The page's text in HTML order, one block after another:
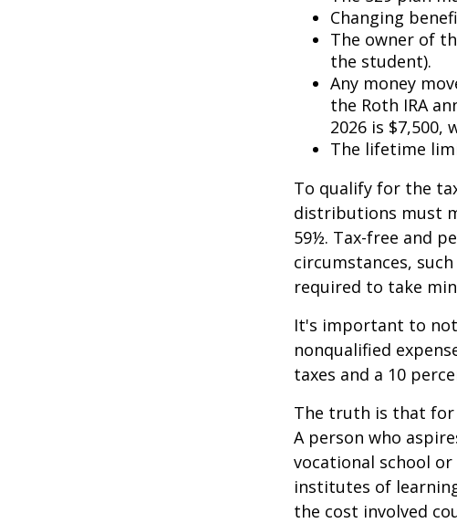
Changing
The owner of
the student).
Any money
the Roth IRA
2026 is $7,500,
The lifetime
To qualify for the
distributions must
59½. Tax-free and
circumstances,
required to take
It's important to
nonqualified
taxes and a 10
The truth is that for
A person who
vocational school
institutes of
the cost involved